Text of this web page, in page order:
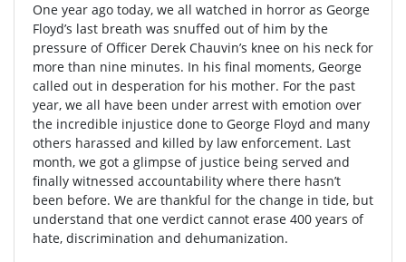
One year ago today, we all watched in horror as George
Floyd’s last breath was snuffed out of him by the
pressure of Officer Derek Chauvin’s knee on his neck for
more than nine minutes. In his final moments, George
called out in desperation for his mother. For the past
year, we all have been under arrest with emotion over
the incredible injustice done to George Floyd and many
others harassed and killed by law enforcement. Last
month, we got a glimpse of justice being served and
finally witnessed accountability where there hasn’t
been before. We are thankful for the change in tide, but
understand that one verdict cannot erase 400 years of
hate, discrimination and dehumanization.